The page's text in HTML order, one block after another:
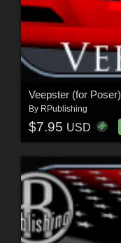
Veepster (for Poser)
By RPublishing
$7.95 USD